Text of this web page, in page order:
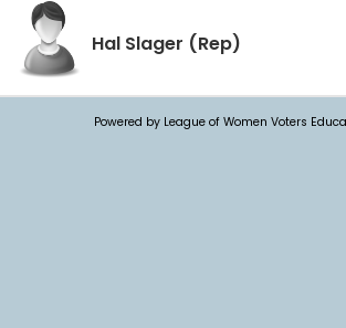
Hal Slager (Rep)
Powered by League of Women Voters